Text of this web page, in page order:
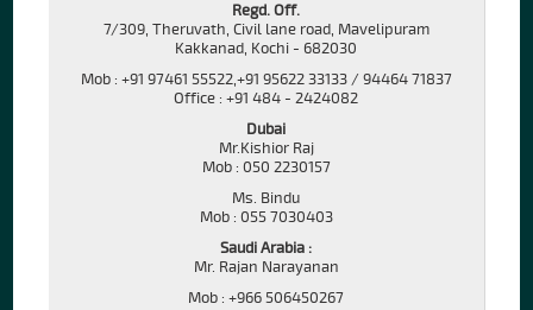
Regd. Off.
7/309, Theruvath, Civil lane road, Mavelipuram
Kakkanad, Kochi - 682030
Mob : +91 97461 55522,+91 95622 33133 / 94464 71837
Office : +91 484 - 2424082
Dubai
Mr.Kishior Raj
Mob : 050 2230157
Ms. Bindu
Mob : 055 7030403
Saudi Arabia :
Mr. Rajan Narayanan
Mob : +966 506450267